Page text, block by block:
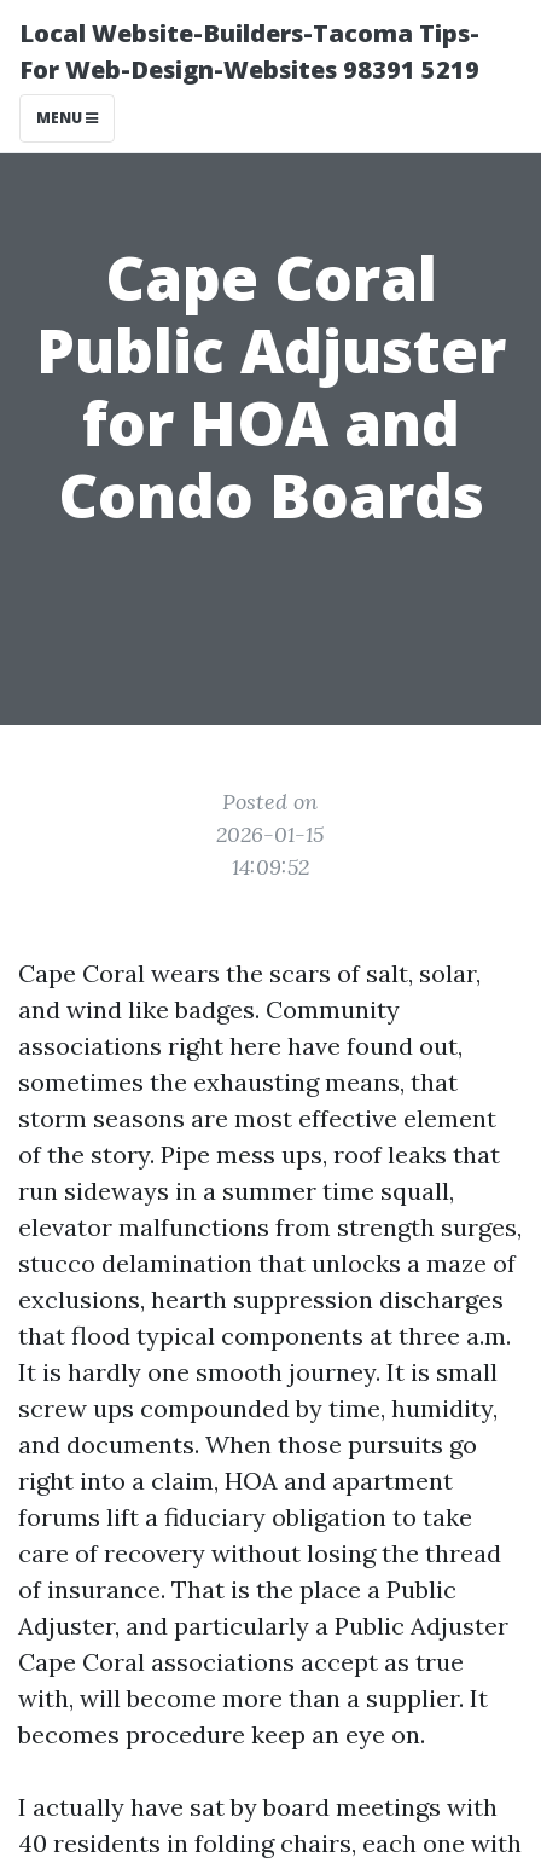
Local Website-Builders-Tacoma Tips-
For Web-Design-Websites 98391 5219
MENU
Cape Coral
Public Adjuster
for HOA and
Condo Boards
Posted on
2026-01-15
14:09:52
Cape Coral wears the scars of salt, solar,
and wind like badges. Community
associations right here have found out,
sometimes the exhausting means, that
storm seasons are most effective element
of the story. Pipe mess ups, roof leaks that
run sideways in a summer time squall,
elevator malfunctions from strength surges,
stucco delamination that unlocks a maze of
exclusions, hearth suppression discharges
that flood typical components at three a.m.
It is hardly one smooth journey. It is small
screw ups compounded by time, humidity,
and documents. When those pursuits go
right into a claim, HOA and apartment
forums lift a fiduciary obligation to take
care of recovery without losing the thread
of insurance. That is the place a Public
Adjuster, and particularly a Public Adjuster
Cape Coral associations accept as true
with, will become more than a supplier. It
becomes procedure keep an eye on.
I actually have sat by board meetings with
40 residents in folding chairs, each one with